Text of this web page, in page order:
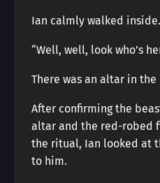
Ian calmly walked inside.
“Well, well, look who’s
There was an altar in
After confirming the
altar and the red-robed
the ritual, Ian looked at
to him.